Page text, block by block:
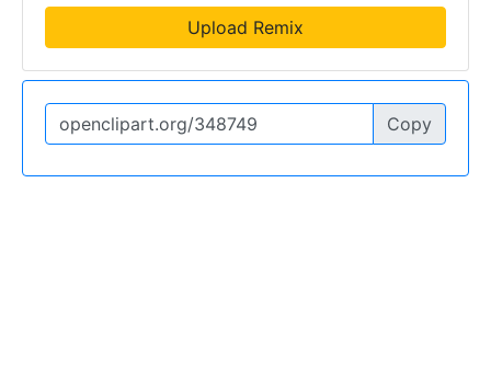
Upload Remix
Copy